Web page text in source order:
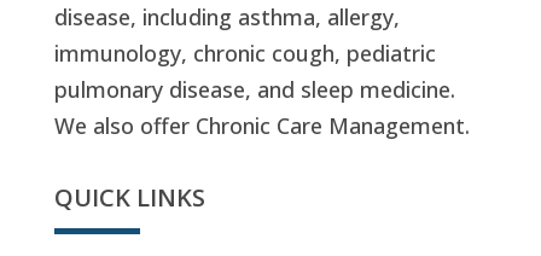
disease, including asthma, allergy,
immunology, chronic cough, pediatric
pulmonary disease, and sleep medicine.
We also offer Chronic Care Management.
QUICK LINKS